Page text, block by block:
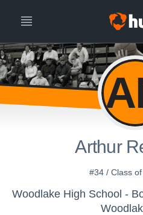
Arthur
#34 / Class
Woodlake High School -